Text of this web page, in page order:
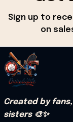
Sign up to
on
Created by
sisters 🎨✨